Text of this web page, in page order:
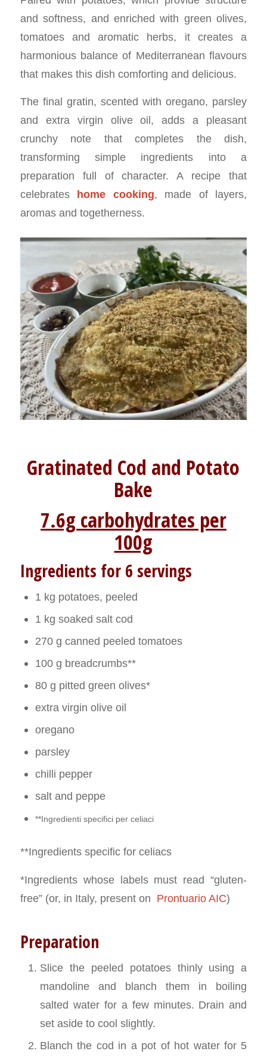
and softness, and enriched with green olives,
tomatoes and aromatic herbs, it creates a
harmonious balance of Mediterranean flavours
that makes this dish comforting and delicious.
The final gratin, scented with oregano, parsley
and extra virgin olive oil, adds a pleasant
crunchy note that completes the dish,
transforming simple ingredients into a
preparation full of character. A recipe that
celebrates home cooking, made of layers,
aromas and togetherness.
Gratinated Cod and Potato
Bake
7.6g carbohydrates per
100g
Ingredients for 6 servings
1 kg potatoes, peeled
1 kg soaked salt cod
270 g canned peeled tomatoes
100 g breadcrumbs**
80 g pitted green olives*
extra virgin olive oil
oregano
parsley
chilli pepper
salt and peppe
**Ingredienti specifici per celiaci
**Ingredients specific for celiacs
*Ingredients whose labels must read “gluten-
free” (or, in Italy, present on Prontuario AIC)
Preparation
Slice the peeled potatoes thinly using a
mandoline and blanch them in boiling
salted water for a few minutes. Drain and
set aside to cool slightly.
Blanch the cod in a pot of hot water for 5